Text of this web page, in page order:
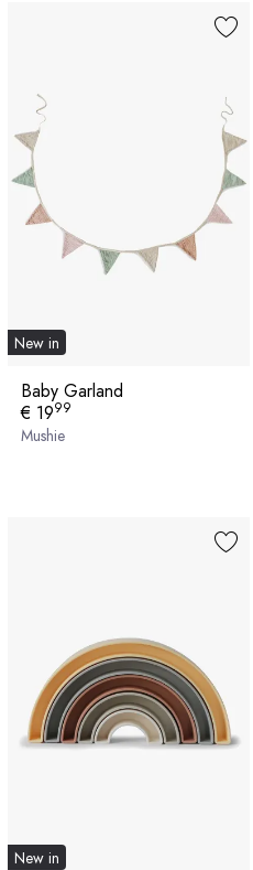
New in
Baby Garland
€ 1999
Mushie
New in